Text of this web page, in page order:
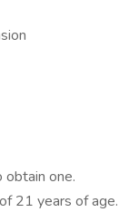
obtain one.
21 years of age.